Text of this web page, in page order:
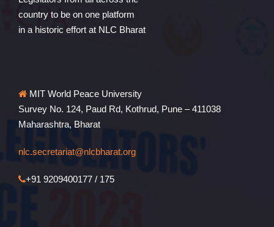
country to be on one platform
in a historic effort at NLC Bharat
MIT World Peace University
Survey No. 124, Paud Rd, Kothrud, Pune – 411038
Maharashtra, Bharat
nlc.secretariat@nlcbharat.org
+91 9209400177 / 175